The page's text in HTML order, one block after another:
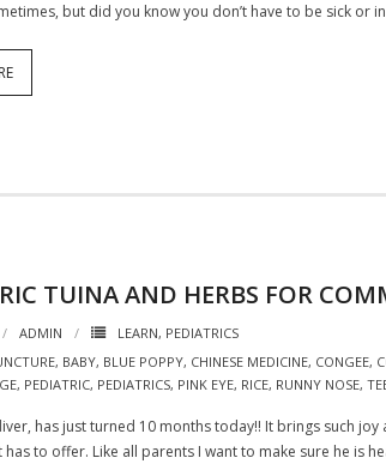
but did you know you don’t have to be sick or
TUINA AND HERBS FOR
ADMIN LEARN, PEDIATRICS
, BABY, BLUE POPPY, CHINESE MEDICINE, CONGEE,
, PEDIATRIC, PEDIATRICS, PINK EYE, RICE, RUNNY NOSE,
has just turned 10 months today!! It brings such
has to offer. Like all parents I want to make sure he is